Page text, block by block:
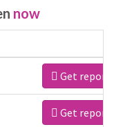
now
Get report
Get report